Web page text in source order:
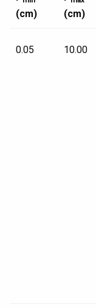
(cm) (cm)
0.05 10.00